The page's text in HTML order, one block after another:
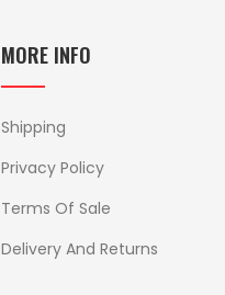
MORE INFO
Shipping
Privacy Policy
Terms Of Sale
Delivery And Returns